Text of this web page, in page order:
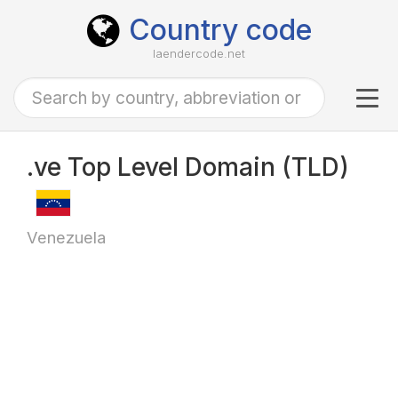
Country code
laendercode.net
.ve Top Level Domain (TLD)
Venezuela